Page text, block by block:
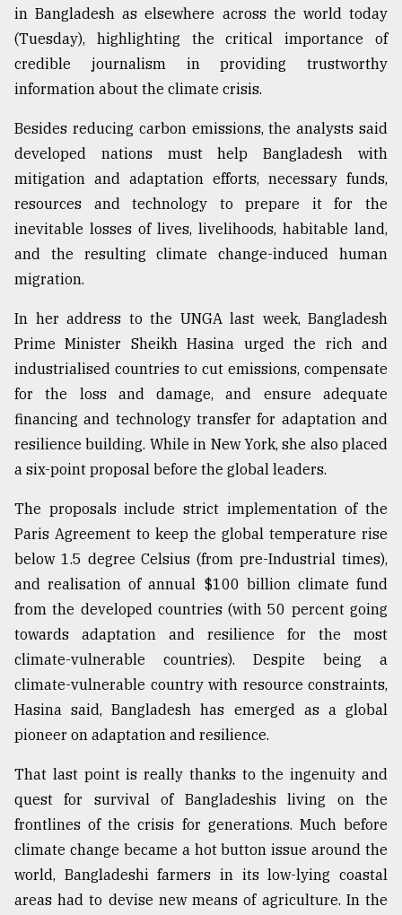
in Bangladesh as elsewhere across the world today
(Tuesday), highlighting the critical importance of
credible journalism in providing trustworthy
information about the climate crisis.
Besides reducing carbon emissions, the analysts said
developed nations must help Bangladesh with
mitigation and adaptation efforts, necessary funds,
resources and technology to prepare it for the
inevitable losses of lives, livelihoods, habitable land,
and the resulting climate change-induced human
migration.
In her address to the UNGA last week, Bangladesh
Prime Minister Sheikh Hasina urged the rich and
industrialised countries to cut emissions, compensate
for the loss and damage, and ensure adequate
financing and technology transfer for adaptation and
resilience building. While in New York, she also placed
a six-point proposal before the global leaders.
The proposals include strict implementation of the
Paris Agreement to keep the global temperature rise
below 1.5 degree Celsius (from pre-Industrial times),
and realisation of annual $100 billion climate fund
from the developed countries (with 50 percent going
towards adaptation and resilience for the most
climate-vulnerable countries). Despite being a
climate-vulnerable country with resource constraints,
Hasina said, Bangladesh has emerged as a global
pioneer on adaptation and resilience.
That last point is really thanks to the ingenuity and
quest for survival of Bangladeshis living on the
frontlines of the crisis for generations. Much before
climate change became a hot button issue around the
world, Bangladeshi farmers in its low-lying coastal
areas had to devise new means of agriculture. In the